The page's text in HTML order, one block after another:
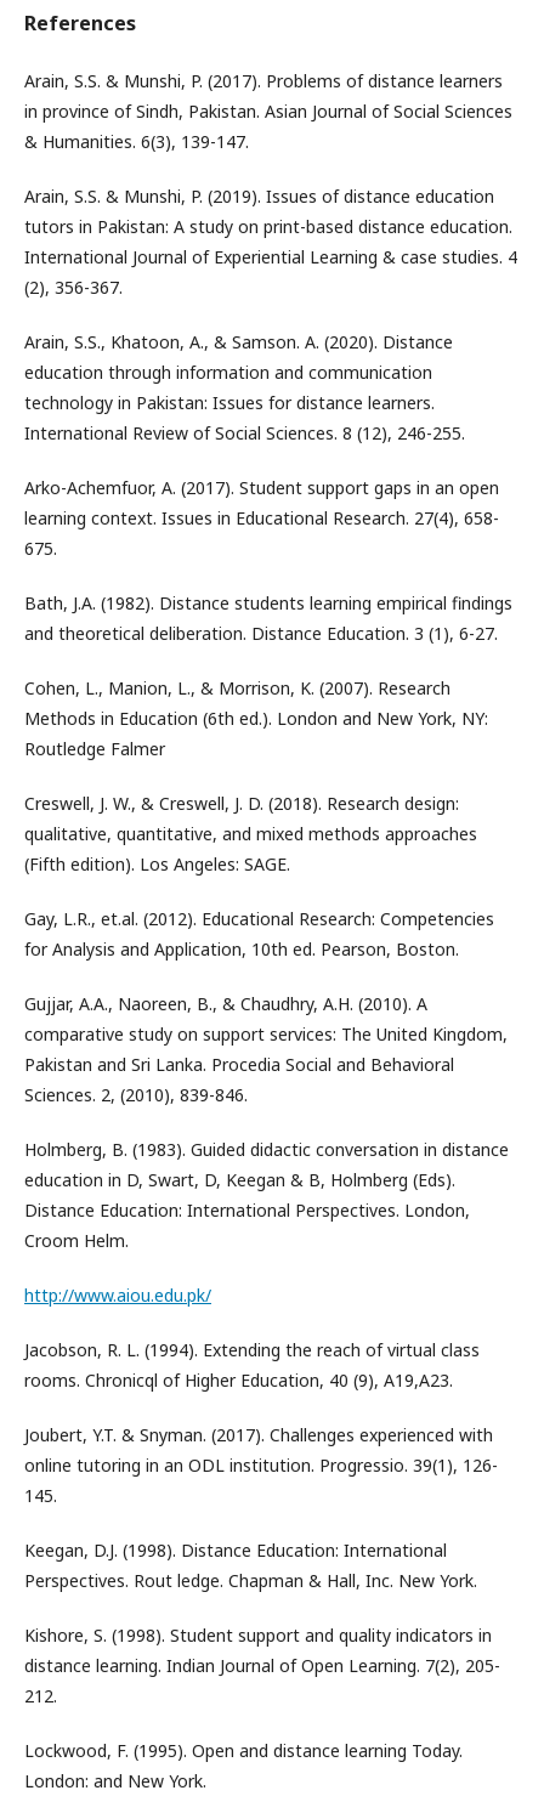
References
Arain, S.S. & Munshi, P. (2017). Problems of distance learners
in province of Sindh, Pakistan. Asian Journal of Social Sciences
& Humanities. 6(3), 139-147.
Arain, S.S. & Munshi, P. (2019). Issues of distance education
tutors in Pakistan: A study on print-based distance education.
International Journal of Experiential Learning & case studies. 4
(2), 356-367.
Arain, S.S., Khatoon, A., & Samson. A. (2020). Distance
education through information and communication
technology in Pakistan: Issues for distance learners.
International Review of Social Sciences. 8 (12), 246-255.
Arko-Achemfuor, A. (2017). Student support gaps in an open
learning context. Issues in Educational Research. 27(4), 658-
675.
Bath, J.A. (1982). Distance students learning empirical findings
and theoretical deliberation. Distance Education. 3 (1), 6-27.
Cohen, L., Manion, L., & Morrison, K. (2007). Research
Methods in Education (6th ed.). London and New York, NY:
Routledge Falmer
Creswell, J. W., & Creswell, J. D. (2018). Research design:
qualitative, quantitative, and mixed methods approaches
(Fifth edition). Los Angeles: SAGE.
Gay, L.R., et.al. (2012). Educational Research: Competencies
for Analysis and Application, 10th ed. Pearson, Boston.
Gujjar, A.A., Naoreen, B., & Chaudhry, A.H. (2010). A
comparative study on support services: The United Kingdom,
Pakistan and Sri Lanka. Procedia Social and Behavioral
Sciences. 2, (2010), 839-846.
Holmberg, B. (1983). Guided didactic conversation in distance
education in D, Swart, D, Keegan & B, Holmberg (Eds).
Distance Education: International Perspectives. London,
Croom Helm.
http://www.aiou.edu.pk/
Jacobson, R. L. (1994). Extending the reach of virtual class
rooms. Chronicql of Higher Education, 40 (9), A19,A23.
Joubert, Y.T. & Snyman. (2017). Challenges experienced with
online tutoring in an ODL institution. Progressio. 39(1), 126-
145.
Keegan, D.J. (1998). Distance Education: International
Perspectives. Rout ledge. Chapman & Hall, Inc. New York.
Kishore, S. (1998). Student support and quality indicators in
distance learning. Indian Journal of Open Learning. 7(2), 205-
212.
Lockwood, F. (1995). Open and distance learning Today.
London: and New York.